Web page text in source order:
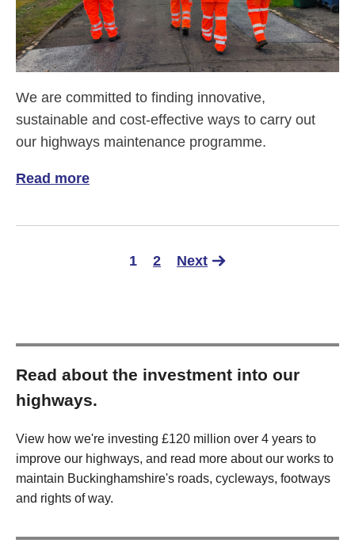
We are committed to finding innovative,
sustainable and cost-effective ways to carry out
our highways maintenance programme.
Read more
1 2 Next
Read about the investment into our
highways.
View how we're investing £120 million over 4 years to
improve our highways, and read more about our works to
maintain Buckinghamshire's roads, cycleways, footways
and rights of way.